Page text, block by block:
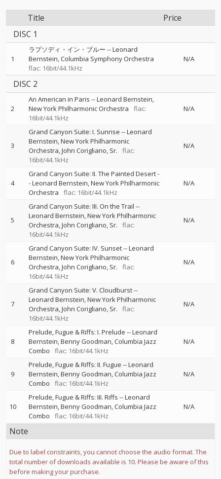
Title
Price
DISC 1
1
ラプソディ・イン・ブルー --Leonard
Bernstein Columbia Symphony Orchestra
flac: 16bit/44.1kHz
N/A
DISC 2
2
An American in Paris --Leonard Bernstein
New York Philharmonic Orchestra
flac:
16bit/44.1kHz
N/A
3
Grand Canyon Suite: I. Sunrise --Leonard
Bernstein New York Philharmonic
Orchestra John Corigliano, Sr.
flac:
16bit/44.1kHz
N/A
4
Grand Canyon Suite: II. The Painted Desert-
-Leonard Bernstein New York Philharmonic
Orchestra
flac: 16bit/44.1kHz
N/A
5
Grand Canyon Suite: III. On the Trail --
Leonard Bernstein New York Philharmonic
Orchestra John Corigliano, Sr.
flac:
16bit/44.1kHz
N/A
6
Grand Canyon Suite: IV. Sunset--Leonard
Bernstein New York Philharmonic
Orchestra John Corigliano, Sr.
flac:
16bit/44.1kHz
N/A
7
Grand Canyon Suite: V. Cloudburst--
Leonard Bernstein New York Philharmonic
Orchestra John Corigliano, Sr.
flac:
16bit/44.1kHz
N/A
8
Prelude, Fugue & Riffs: I. Prelude --Leonard
Bernstein Benny Goodman Columbia Jazz
Combo
flac: 16bit/44.1kHz
N/A
9
Prelude, Fugue & Riffs: II. Fugue --Leonard
Bernstein Benny Goodman Columbia Jazz
Combo
flac: 16bit/44.1kHz
N/A
10
Prelude, Fugue & Riffs: III. Riffs --Leonard
Bernstein Benny Goodman Columbia Jazz
Combo
flac: 16bit/44.1kHz
N/A
Note
Due to label constraints, you cannot choose the audio format. The
total number of downloads available is 10. Please be aware of this
before making your purchase.